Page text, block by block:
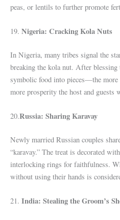
peas, or lentils to further promote
19. Nigeria: Cracking Kola Nuts
In Nigeria, many tribes signal the
breaking the kola nut. After
symbolic food into pieces—the more
more prosperity the host and guests
20.Russia: Sharing Karavay
Newly married Russian couples
“karavay.” The treat is decorated
interlocking rings for faithfulness.
without using their hands is
21. India: Stealing the Groom’s